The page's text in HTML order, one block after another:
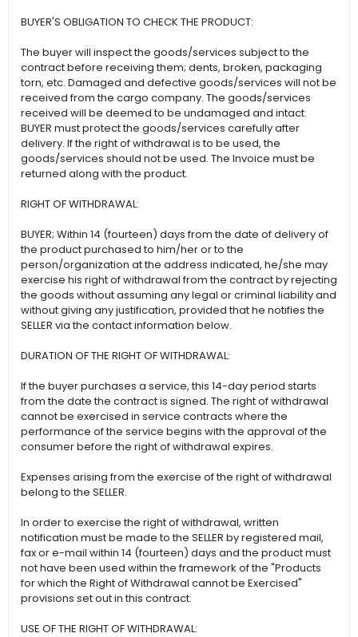
BUYER'S OBLIGATION TO CHECK THE PRODUCT:
The buyer will inspect the goods/services subject to the
contract before receiving them; dents, broken, packaging
torn, etc. Damaged and defective goods/services will not be
received from the cargo company. The goods/services
received will be deemed to be undamaged and intact.
BUYER must protect the goods/services carefully after
delivery. If the right of withdrawal is to be used, the
goods/services should not be used. The Invoice must be
returned along with the product.
RIGHT OF WITHDRAWAL:
BUYER; Within 14 (fourteen) days from the date of delivery of
the product purchased to him/her or to the
person/organization at the address indicated, he/she may
exercise his right of withdrawal from the contract by rejecting
the goods without assuming any legal or criminal liability and
without giving any justification, provided that he notifies the
SELLER via the contact information below.
DURATION OF THE RIGHT OF WITHDRAWAL:
If the buyer purchases a service, this 14-day period starts
from the date the contract is signed. The right of withdrawal
cannot be exercised in service contracts where the
performance of the service begins with the approval of the
consumer before the right of withdrawal expires.
Expenses arising from the exercise of the right of withdrawal
belong to the SELLER.
In order to exercise the right of withdrawal, written
notification must be made to the SELLER by registered mail,
fax or e-mail within 14 (fourteen) days and the product must
not have been used within the framework of the "Products
for which the Right of Withdrawal cannot be Exercised"
provisions set out in this contract.
USE OF THE RIGHT OF WITHDRAWAL: